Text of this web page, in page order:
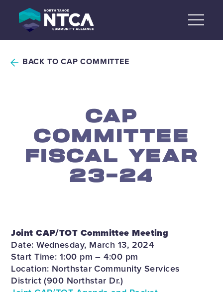
content
BACK TO CAP COMMITTEE
CAP
COMMITTEE
FISCAL YEAR
23-24
Joint CAP/TOT Committee Meeting
Date: Wednesday, March 13, 2024
Start Time: 1:00 pm – 4:00 pm
Location: Northstar Community Services
District (900 Northstar Dr.)